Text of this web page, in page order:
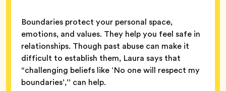
Boundaries protect your personal space,
emotions, and values. They help you feel safe in
relationships. Though past abuse can make it
difficult to establish them, Laura says that
“challenging beliefs like ‘No one will respect my
boundaries’,’’ can help.